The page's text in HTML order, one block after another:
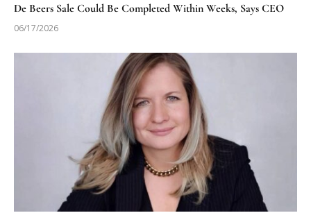
De Beers Sale Could Be Completed Within Weeks, Says CEO
06/17/2026